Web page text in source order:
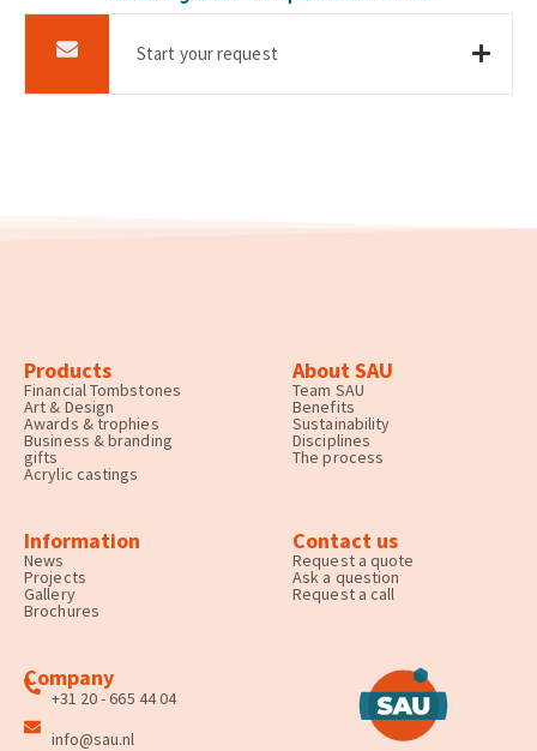
Start your request
Products
Financial Tombstones
Art & Design
Awards & trophies
Business & branding
gifts
Acrylic castings
About SAU
Team SAU
Benefits
Sustainability
Disciplines
The process
Information
News
Projects
Gallery
Brochures
Contact us
Request a quote
Ask a question
Request a call
Company
+31 20 - 665 44 04
info@sau.nl